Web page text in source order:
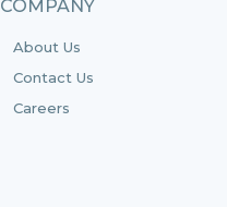
COMPANY
About Us
Contact Us
Careers